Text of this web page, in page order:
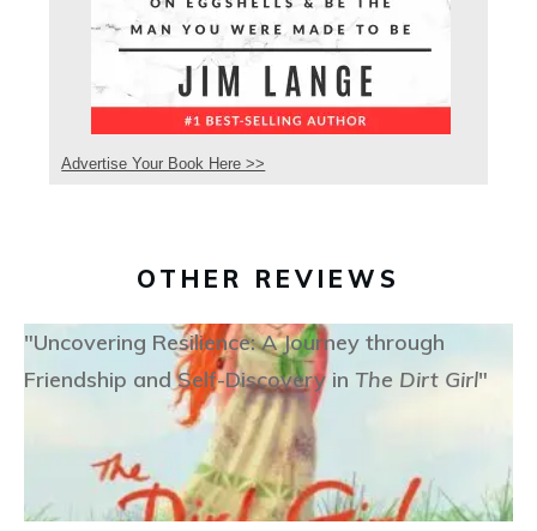
Advertise Your Book Here >>
OTHER REVIEWS
"Uncovering Resilience: A Journey through
Friendship and Self-Discovery in The Dirt Girl"